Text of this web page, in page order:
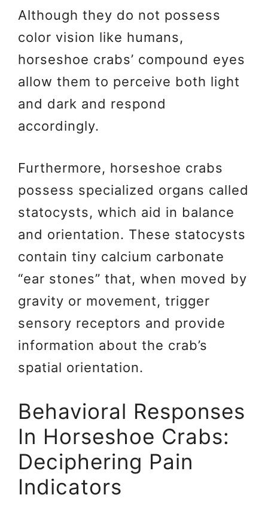
Although they do not possess
color vision like humans,
horseshoe crabs’ compound eyes
allow them to perceive both light
and dark and respond
accordingly.
Furthermore, horseshoe crabs
possess specialized organs called
statocysts, which aid in balance
and orientation. These statocysts
contain tiny calcium carbonate
“ear stones” that, when moved by
gravity or movement, trigger
sensory receptors and provide
information about the crab’s
spatial orientation.
Behavioral Responses
In Horseshoe Crabs:
Deciphering Pain
Indicators